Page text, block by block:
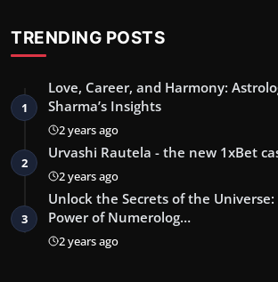
TRENDING POSTS
1
Love, Career, and Harmony:
Sharma’s Insights
2 years ago
2
Urvashi Rautela - the new 1xBet
2 years ago
3
Unlock the Secrets of the
Power of Numerolog…
2 years ago